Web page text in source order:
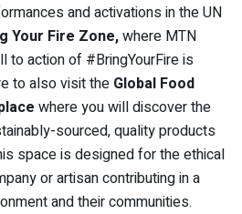
and activations in the UN
Your Fire Zone,where MTN
to action of #BringYourFire is
to also visit the Global Food
where you will discover the
sourced, quality products
space is designed for the ethical
or artisan contributing in a
and their communities.